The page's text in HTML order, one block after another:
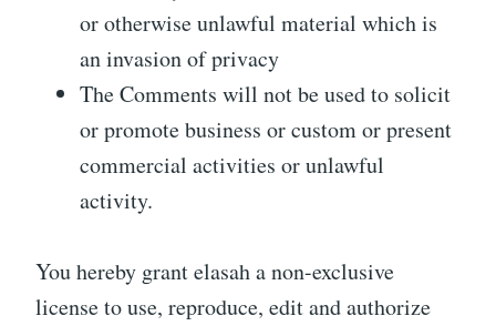
or otherwise unlawful material which is
an invasion of privacy
The Comments will not be used to solicit
or promote business or custom or present
commercial activities or unlawful
activity.
You hereby grant elasah a non-exclusive
license to use, reproduce, edit and authorize